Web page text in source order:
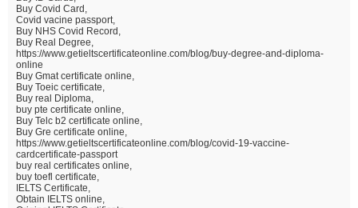
Buy Covid Card,
Covid vacine passport,
Buy NHS Covid Record,
Buy Real Degree,
https://www.getieltscertificateonline.com/blog/buy-degree-and-diploma-
online
Buy Gmat certificate online,
Buy Toeic certificate,
Buy real Diploma,
buy pte certificate online,
Buy Telc b2 certificate online,
Buy Gre certificate online,
https://www.getieltscertificateonline.com/blog/covid-19-vaccine-
cardcertificate-passport
buy real certificates online,
buy toefl certificate,
IELTS Certificate,
Obtain IELTS online,